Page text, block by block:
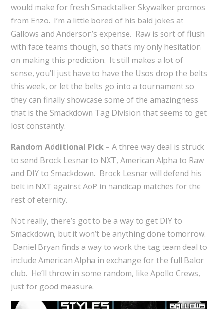
would make for fresh Smacktalker Skywalker promos
from Enzo. I’m a little bored of his bald jokes at
Gallows and Anderson’s expense. Raw is sort of flush
with face teams though, so that’s my only hesitation
on making this prediction. It still makes a lot of
sense, you’ll just have to have the Usos drop the belts
this week, or let the belts go into a tournament so
they can finally showcase some of the amazingness
that is the Smackdown Tag Division that seems to get
lost constantly.
Random Additional Pick – A three way deal is struck
to send Brock Lesnar to NXT, American Alpha to Raw
and DIY to Smackdown. Brock Lesnar will defend his
belt in NXT against AoP in handicap matches for the
rest of eternity.
Not really, there’s got to be a way to get DIY to
Smackdown, but it won’t be anything done tomorrow.
Daniel Bryan finds a way to work the tag team deal to
include American Alpha in exchange for the full Balor
club. He’ll throw in some random, like Apollo Crews,
just for good measure.